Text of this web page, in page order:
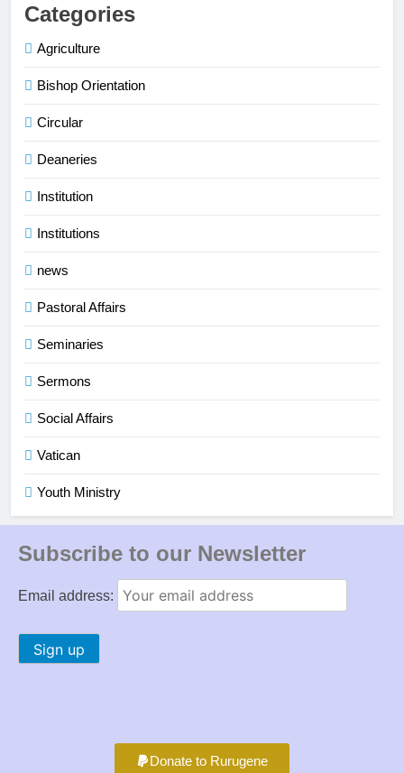
Categories
Agriculture
Bishop Orientation
Circular
Deaneries
Institution
Institutions
news
Pastoral Affairs
Seminaries
Sermons
Social Affairs
Vatican
Youth Ministry
Subscribe to our Newsletter
Email address:
Donate to Rurugene